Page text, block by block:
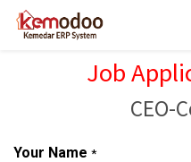
Job
CEO-
Your Name *